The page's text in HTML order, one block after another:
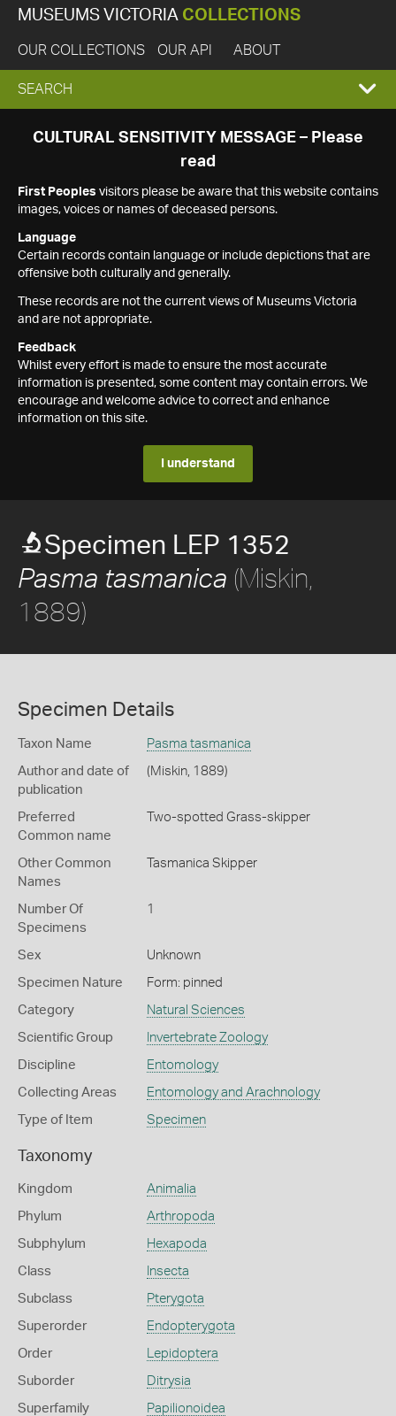
MUSEUMS VICTORIA COLLECTIONS
OUR COLLECTIONS OUR API ABOUT
EXPAND
SEARCH
SEARCH
CULTURAL SENSITIVITY MESSAGE – Please
read
First Peoples visitors please be aware that this website contains
images, voices or names of deceased persons.
Language
Certain records contain language or include depictions that are
offensive both culturally and generally.
These records are not the current views of Museums Victoria
and are not appropriate.
Feedback
Whilst every effort is made to ensure the most accurate
information is presented, some content may contain errors. We
encourage and welcome advice to correct and enhance
information on this site.
I understand
Specimen LEP 1352
Pasma tasmanica (Miskin,
1889)
Specimen Details
Taxon Name Pasma tasmanica
Author and date of
publication
(Miskin, 1889)
Preferred
Common name
Two-spotted Grass-skipper
Other Common
Names
Tasmanica Skipper
Number Of
Specimens
1
Sex Unknown
Specimen Nature Form: pinned
Category Natural Sciences
Scientific Group Invertebrate Zoology
Discipline Entomology
Collecting Areas Entomology and Arachnology
Type of Item Specimen
Taxonomy
Kingdom Animalia
Phylum Arthropoda
Subphylum Hexapoda
Class Insecta
Subclass Pterygota
Superorder Endopterygota
Order Lepidoptera
Suborder Ditrysia
Superfamily Papilionoidea